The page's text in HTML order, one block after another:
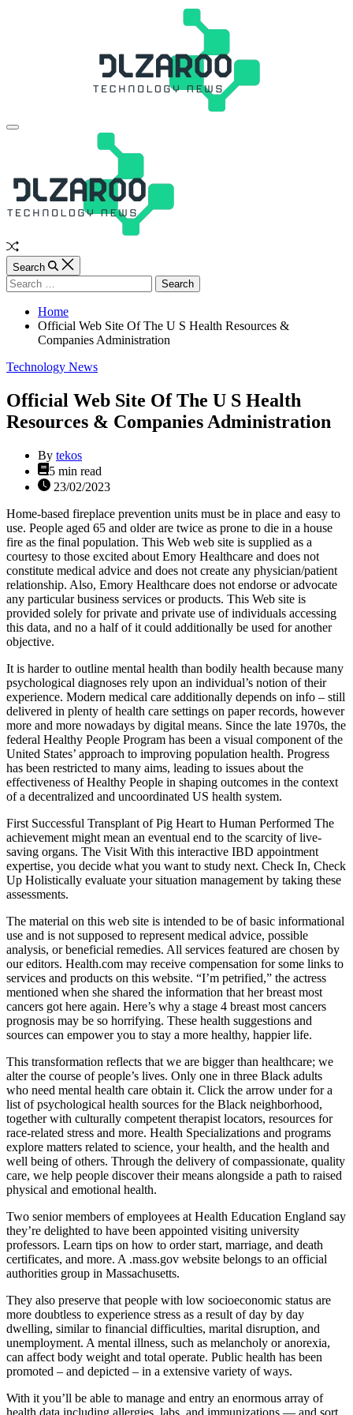
JL
Off
Random
Article
Search
Search
for:
Home
Official Web Site Of The U S Health Resources &
Companies Administration
Categories
Technology News
Official Web Site Of The U S Health
Resources & Companies Administration
By tekos
Estimated
read
5 min read
23/02/2023
Home-based fireplace prevention units must be in place and easy to
use. People aged 65 and older are twice as prone to die in a house
fire as the final population. This Web web site is supplied as a
courtesy to those excited about Emory Healthcare and does not
constitute medical advice and does not create any physician/patient
relationship. Also, Emory Healthcare does not endorse or advocate
any particular business services or products. This Web site is
provided solely for private and private use of individuals accessing
this data, and no a half of it could additionally be used for another
objective.
It is harder to outline mental health than bodily health because many
psychological diagnoses rely upon an individual’s notion of their
experience. Modern medical care additionally depends on info – still
delivered in plenty of health care settings on paper records, however
more and more nowadays by digital means. Since the late 1970s, the
federal Healthy People Program has been a visual component of the
United States’ approach to improving population health. Progress
has been restricted to many aims, leading to issues about the
effectiveness of Healthy People in shaping outcomes in the context
of a decentralized and uncoordinated US health system.
First Successful Transplant of Pig Heart to Human Performed The
achievement might mean an eventual end to the scarcity of live-
saving organs. The Visit With this interactive IBD appointment
expertise, you decide what you want to study next. Check In, Check
Up Holistically evaluate your situation management by taking these
assessments.
The material on this web site is intended to be of basic informational
use and is not supposed to represent medical advice, possible
analysis, or beneficial remedies. All services featured are chosen by
our editors. Health.com may receive compensation for some links to
services and products on this website. “I’m petrified,” the actress
mentioned when she shared the information that her breast most
cancers got here again. Here’s why a stage 4 breast most cancers
prognosis may be so horrifying. These health suggestions and
sources can empower you to stay a more healthy, happier life.
This transformation reflects that we are bigger than healthcare; we
alter the course of people’s lives. Only one in three Black adults
who need mental health care obtain it. Click the arrow under for a
list of psychological health sources for the Black neighborhood,
together with culturally competent therapist locators, resources for
race-related stress and more. Health Specializations and programs
explore matters related to science, your health, and the health and
well being of others. Through the delivery of compassionate, quality
care, we help people discover their means alongside a path to raised
physical and emotional health.
Two senior members of employees at Health Education England say
they’re delighted to have been appointed visiting university
professors. Learn tips on how to order start, marriage, and death
certificates, and more. A .mass.gov website belongs to an official
authorities group in Massachusetts.
They also preserve that people with low socioeconomic status are
more doubtless to experience stress as a result of day by day
dwelling, similar to financial difficulties, marital disruption, and
unemployment. A mental illness, such as melancholy or anorexia,
can affect body weight and total operate. Public health has been
promoted – and depicted – in a extensive variety of ways.
With it you’ll be able to manage and entry an enormous array of
health data including allergies, labs, and immunizations — and sort